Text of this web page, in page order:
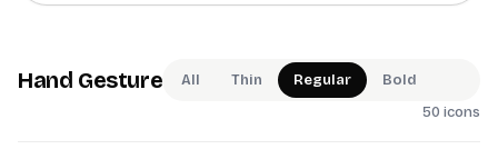
Hand Gesture All Thin Regular
Bold
50 icons